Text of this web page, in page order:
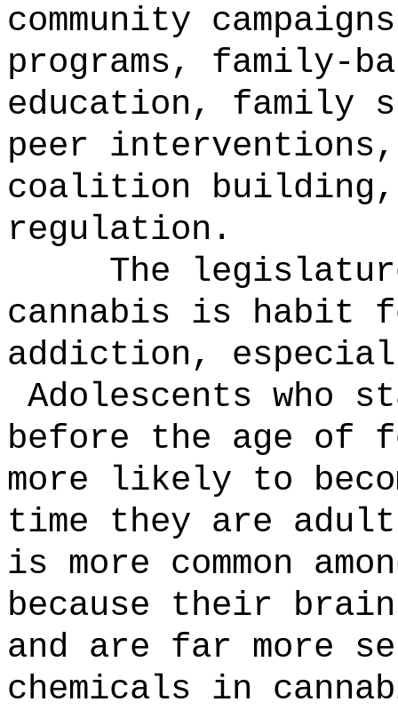
community
programs, family-
education, family
peer interventions,
coalition building,
regulation.
The
cannabis is habit
addiction,
Adolescents who
before the age of
more likely to
time they are
is more common
because their
and are far more
chemicals in